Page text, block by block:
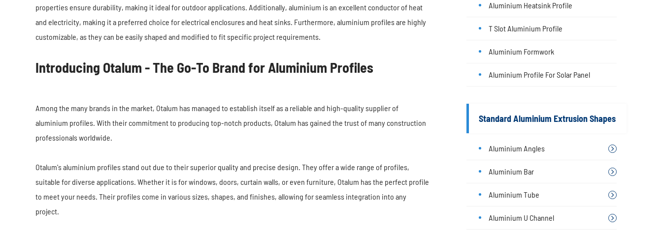
properties ensure durability, making it ideal for outdoor applications. Additionally, aluminium is an excellent conductor of heat
and electricity, making it a preferred choice for electrical enclosures and heat sinks. Furthermore, aluminium profiles are highly
customizable, as they can be easily shaped and modified to fit specific project requirements.
Introducing Otalum - The Go-To Brand for Aluminium Profiles
Among the many brands in the market, Otalum has managed to establish itself as a reliable and high-quality supplier of
aluminium profiles. With their commitment to producing top-notch products, Otalum has gained the trust of many construction
professionals worldwide.
Otalum's aluminium profiles stand out due to their superior quality and precise design. They offer a wide range of profiles,
suitable for diverse applications. Whether it is for windows, doors, curtain walls, or even furniture, Otalum has the perfect profile
to meet your needs. Their profiles come in various sizes, shapes, and finishes, allowing for seamless integration into any
project.
Aluminium Heatsink Profile
T Slot Aluminium Profile
Aluminium Formwork
Aluminium Profile For Solar Panel
Standard Aluminium Extrusion Shapes
Aluminium Angles
Aluminium Bar
Aluminium Tube
Aluminium U Channel